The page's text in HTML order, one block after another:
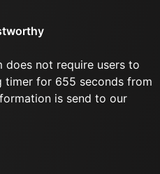
does not require users to
timer for 655 seconds from
is send to our